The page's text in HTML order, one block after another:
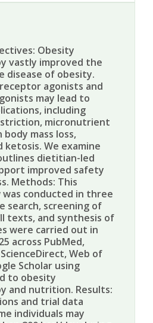
Obesity
vastly improved the
of obesity.
agonists and
may lead to
including
micronutrient
body mass loss,
ketosis. We examine
dietitian-led
improved safety
Methods: This
conducted in three
search, screening of
texts, and synthesis of
were carried out in
across PubMed,
ScienceDirect, Web of
Scholar using
to obesity
and nutrition. Results:
and trial data
individuals may